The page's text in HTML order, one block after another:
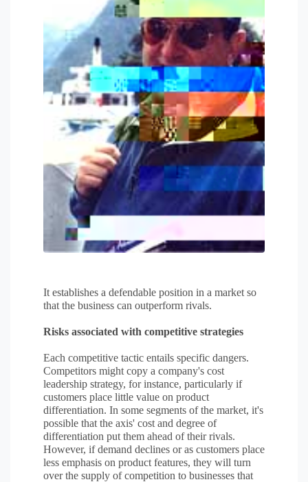
It establishes a defendable position in a market so
that the business can outperform rivals.
Risks associated with competitive strategies
Each competitive tactic entails specific dangers.
Competitors might copy a company's cost
leadership strategy, for instance, particularly if
customers place little value on product
differentiation. In some segments of the market, it's
possible that the axis' cost and degree of
differentiation put them ahead of their rivals.
However, if demand declines or as customers place
less emphasis on product features, they will turn
over the supply of competition to businesses that